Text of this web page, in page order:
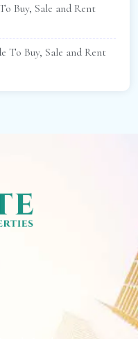
Buy, Sale and Rent
To Buy, Sale and Rent